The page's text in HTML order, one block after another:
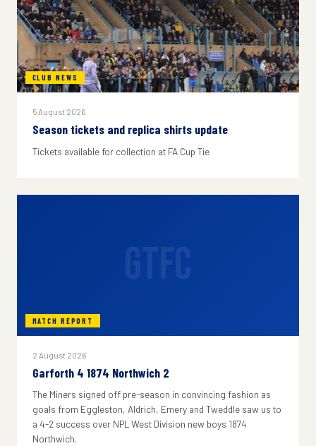
CLUB NEWS
5 August 2026
Season tickets and replica shirts update
Tickets available for collection at FA Cup Tie
MATCH REPORT
2 August 2026
Garforth 4 1874 Northwich 2
The Miners signed off pre-season in convincing fashion as
goals from Eggleston, Aldrich, Emery and Tweddle saw us to
a 4-2 success over NPL West Division new boys 1874
Northwich.